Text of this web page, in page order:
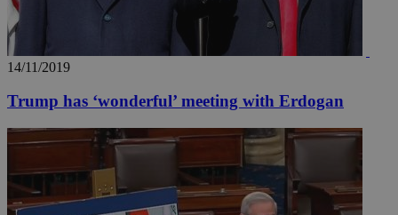
14/11/2019
Trump has ‘wonderful’ meeting with Erdogan